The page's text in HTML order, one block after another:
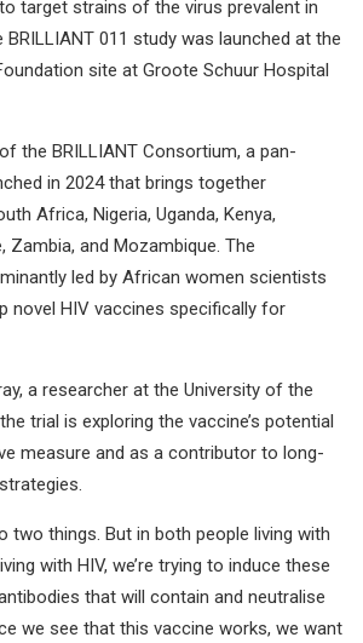
target strains of the virus prevalent in
011 study was launched at the
site at Groote Schuur Hospital
the BRILLIANT Consortium, a pan-
in 2024 that brings together
Africa, Nigeria, Uganda, Kenya,
Zambia, and Mozambique. The
led by African women scientists
novel HIV vaccines specifically for
a researcher at the University of the
trial is exploring the vaccine’s potential
measure and as a contributor to long-
two things. But in both people living with
with HIV, we’re trying to induce these
that will contain and neutralise
we see that this vaccine works, we want